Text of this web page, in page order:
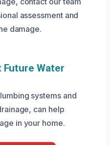
assessment and
damage.
Future Water
systems and
can help
in your home.